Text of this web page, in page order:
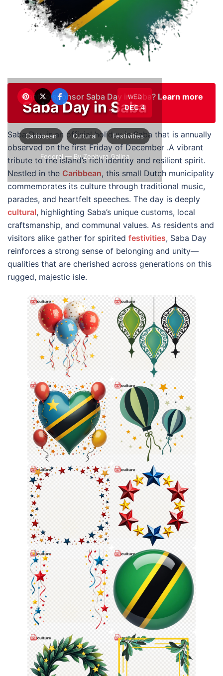
WED
DEC 4
Saba Day in Saba
Caribbean Cultural Festivities
Federal — By Zephyra Galina
Want to sponsor Saba Day in Saba? Learn more
→
Saba Day is an official holiday in Saba that is annually
observed on the first Friday of December .A vibrant
tribute to the island’s rich identity and resilient spirit.
Nestled in the Caribbean, this small Dutch municipality
commemorates its culture through traditional music,
parades, and heartfelt speeches. The day is deeply
cultural, highlighting Saba’s unique customs, local
craftsmanship, and communal values. As residents and
visitors alike gather for spirited festivities, Saba Day
reinforces a strong sense of belonging and unity—
qualities that are cherished across generations on this
rugged, majestic isle.